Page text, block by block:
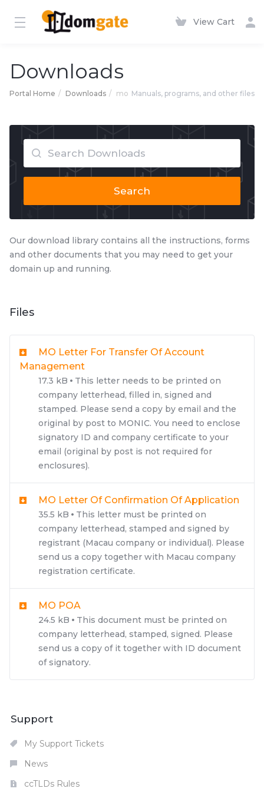
View Cart
Downloads
Portal Home Downloads mo Manuals, programs, and other files
Search
Our download library contains all the instructions, forms
and other documents that you may need to get your
domain up and running.
Files
MO Letter For Transfer Of Account
Management
17.3 kB
This letter needs to be printed on
company letterhead, filled in, signed and
stamped. Please send a copy by email and the
original by post to MONIC. You need to enclose
signatory ID and company certificate to your
email (original by post is not required for
enclosures).
MO Letter Of Confirmation Of Application
35.5 kB
This letter must be printed on
company letterhead, stamped and signed by
registrant (Macau company or individual). Please
send us a copy together with Macau company
registration certificate.
MO POA
24.5 kB
This document must be printed on
company letterhead, stamped, signed. Please
send us a copy of it together with ID document
of signatory.
Support
My Support Tickets
News
ccTLDs Rules